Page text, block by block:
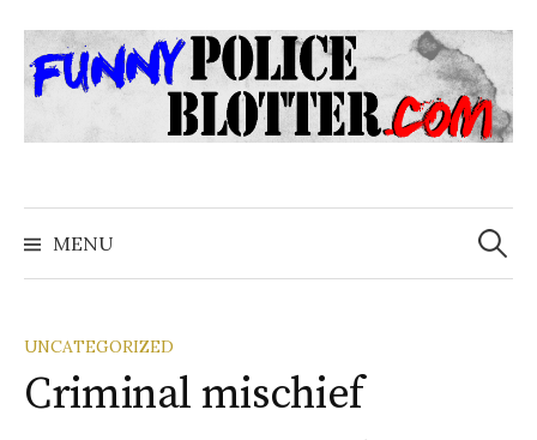
to
content
MENU
Search
for:
UNCATEGORIZED
Criminal mischief